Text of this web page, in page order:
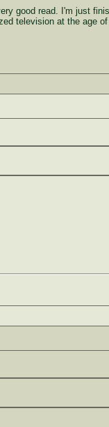
good read. I'm just
television at the age